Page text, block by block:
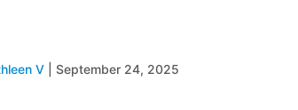
V September 24, 2025